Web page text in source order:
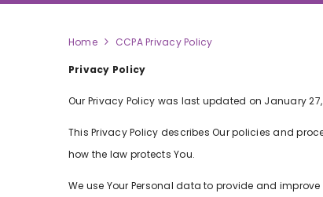
Home CCPA Privacy Policy
CCPA
POLICY
Privacy Policy
Our Privacy Policy was last updated on January 27,
This Privacy Policy describes Our policies and
how the law protects You.
We use Your Personal data to provide and